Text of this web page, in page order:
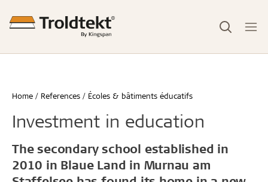
Home References Écoles & bâtiments éducatifs
Investment in education
The secondary school established in
2010 in Blaue Land in Murnau am